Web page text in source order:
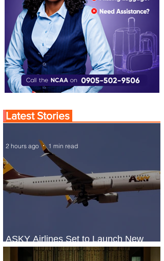
Latest Stories
ASKY Airlines Set to Launch New
Service to Kano
2 hours ago 1 min read